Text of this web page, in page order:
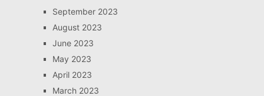
September 2023
August 2023
June 2023
May 2023
April 2023
March 2023